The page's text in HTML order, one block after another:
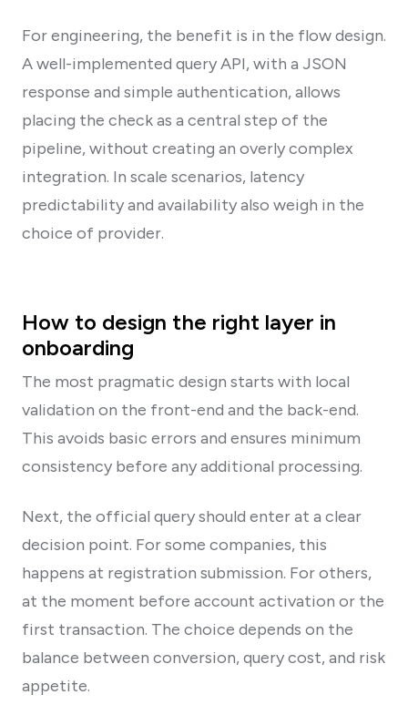
For engineering, the benefit is in the flow design.
A well-implemented query API, with a JSON
response and simple authentication, allows
placing the check as a central step of the
pipeline, without creating an overly complex
integration. In scale scenarios, latency
predictability and availability also weigh in the
choice of provider.
How to design the right layer in
onboarding
The most pragmatic design starts with local
validation on the front-end and the back-end.
This avoids basic errors and ensures minimum
consistency before any additional processing.
Next, the official query should enter at a clear
decision point. For some companies, this
happens at registration submission. For others,
at the moment before account activation or the
first transaction. The choice depends on the
balance between conversion, query cost, and risk
appetite.